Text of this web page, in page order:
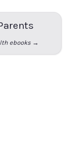
ebooks →